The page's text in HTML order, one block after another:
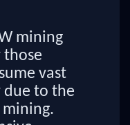
mining
those
vast
due to the